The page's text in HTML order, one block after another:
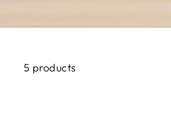
5 products